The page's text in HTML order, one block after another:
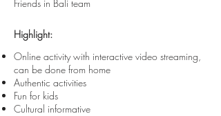
Friends in Bali team
Highlight:
Online activity with interactive video streaming,
can be done from home
Authentic activities
Fun for kids
Cultural informative